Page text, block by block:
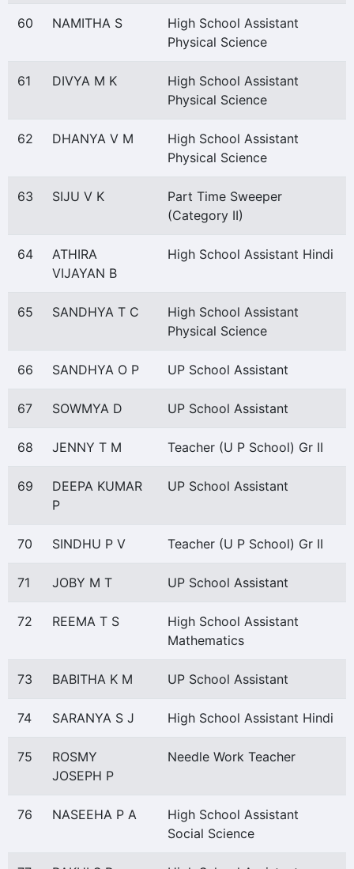
60 NAMITHA S
High School Assistant
Physical Science
61 DIVYA M K
High School Assistant
Physical Science
62 DHANYA V M
High School Assistant
Physical Science
63 SIJU V K
Part Time Sweeper
(Category II)
64
ATHIRA
VIJAYAN B
High School Assistant Hindi
65 SANDHYA T C
High School Assistant
Physical Science
66 SANDHYA O P UP School Assistant
67 SOWMYA D UP School Assistant
68 JENNY T M Teacher (U P School) Gr II
69
DEEPA KUMAR
P
UP School Assistant
70 SINDHU P V Teacher (U P School) Gr II
71 JOBY M T UP School Assistant
72 REEMA T S
High School Assistant
Mathematics
73 BABITHA K M UP School Assistant
74 SARANYA S J High School Assistant Hindi
75
ROSMY
JOSEPH P
Needle Work Teacher
76 NASEEHA P A
High School Assistant
Social Science